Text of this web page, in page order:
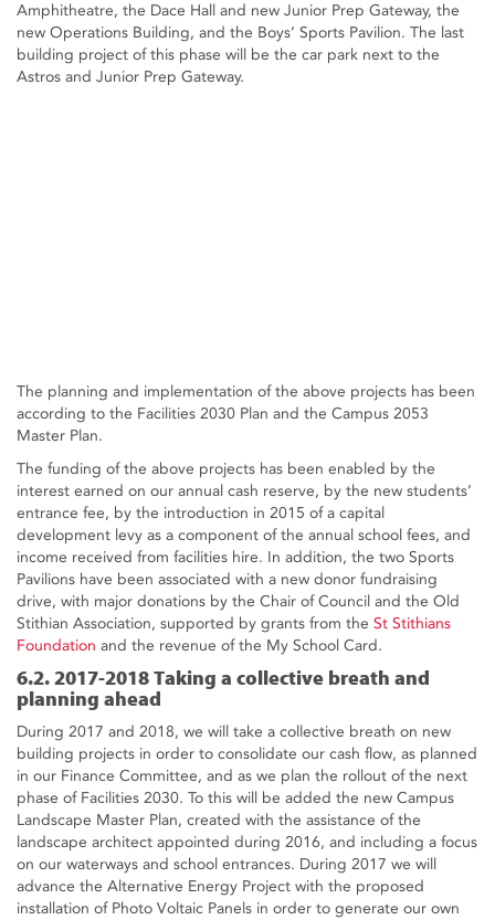
Amphitheatre, the Dace Hall and new Junior Prep Gateway, the
new Operations Building, and the Boys’ Sports Pavilion. The last
building project of this phase will be the car park next to the
Astros and Junior Prep Gateway.
The planning and implementation of the above projects has been
according to the Facilities 2030 Plan and the Campus 2053
Master Plan.
The funding of the above projects has been enabled by the
interest earned on our annual cash reserve, by the new students’
entrance fee, by the introduction in 2015 of a capital
development levy as a component of the annual school fees, and
income received from facilities hire. In addition, the two Sports
Pavilions have been associated with a new donor fundraising
drive, with major donations by the Chair of Council and the Old
Stithian Association, supported by grants from the St Stithians
Foundation and the revenue of the My School Card.
6.2. 2017-2018 Taking a collective breath and
planning ahead
During 2017 and 2018, we will take a collective breath on new
building projects in order to consolidate our cash flow, as planned
in our Finance Committee, and as we plan the rollout of the next
phase of Facilities 2030. To this will be added the new Campus
Landscape Master Plan, created with the assistance of the
landscape architect appointed during 2016, and including a focus
on our waterways and school entrances. During 2017 we will
advance the Alternative Energy Project with the proposed
installation of Photo Voltaic Panels in order to generate our own